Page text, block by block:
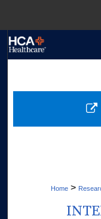
Home >